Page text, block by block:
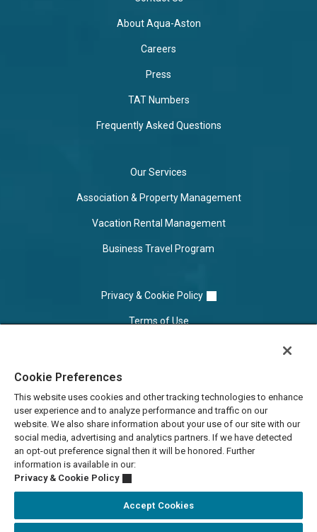
About Aqua-Aston
Careers
Press
TAT Numbers
Frequently Asked Questions
Our Services
Association & Property Management
Vacation Rental Management
Business Travel Program
Privacy & Cookie Policy
Terms of Use
Do Not Sell/Share
Cookie Preferences
This website uses cookies and other tracking technologies to enhance
user experience and to analyze performance and traffic on our
website. We also share information about your use of our site with our
social media, advertising and analytics partners. If we have detected
an opt-out preference signal then it will be honored. Further
information is available in our:
Privacy & Cookie Policy
Accept Cookies